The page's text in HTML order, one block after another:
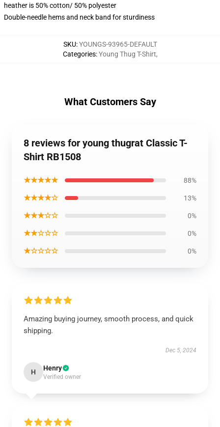
heather is 50% cotton/ 50% polyester
Double-needle hems and neck band for sturdiness
SKU:YOUNGS-93965-DEFAULT
Categories:Young Thug T-Shirt,
What Customers Say
8 reviews for young thugrat Classic T-
Shirt RB1508
★★★★★ 88%
★★★★☆ 13%
★★★☆☆ 0%
★★☆☆☆ 0%
★☆☆☆☆ 0%
Amazing buying journey, smooth process, and quick
shipping.
Dec 5, 2024
H Henry
Verified owner